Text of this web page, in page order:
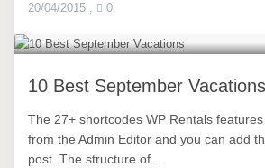
20/04/2015 , 0
10 Best September Vacations
The 27+ shortcodes WP Rentals
from the Admin Editor and you can add
post. The structure of ...